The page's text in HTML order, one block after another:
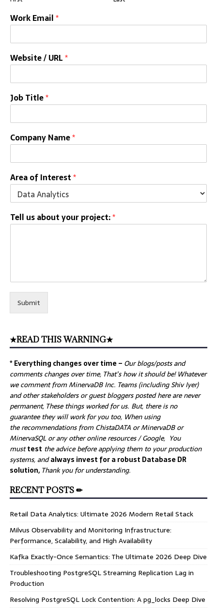
Work Email*
Website / URL*
Job Title*
Company Name*
Area of Interest*
Tell us about your project:*
Submit
★READ THIS WARNING★
* Everything changes over time – Ourblogs/posts and
comments changes over time, That’s how it should be! Whatever
we comment from MinervaDB Inc. Teams (including Shiv Iyer)
and other stakeholders or guest bloggers posted here are never
permanent, These things worked for us. But, there is no
guarantee they will work for you too, When using
the recommendations from ChistaDATA or MinervaDB or
MinervaSQL or any other online resources / Google, You
musttest the advice before applying them to your production
systems, andalways invest for a robust Database DR
solution, Thank you for understanding.
RECENT POSTS ✏
Retail Data Analytics: Ultimate 2026 Modern Retail Stack
Milvus Observability and Monitoring Infrastructure:
Performance, Scalability, and High Availability
Kafka Exactly-Once Semantics: The Ultimate 2026 Deep Dive
Troubleshooting PostgreSQL Streaming Replication Lag in
Production
Resolving PostgreSQL Lock Contention: A pg_locks Deep Dive